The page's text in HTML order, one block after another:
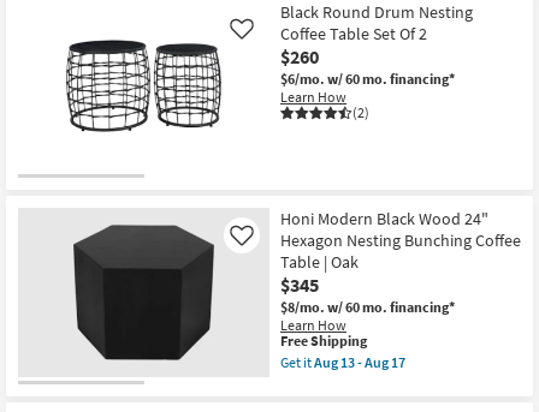
Black Round Drum Nesting
Coffee Table Set Of 2
$260
$6/mo. w/ 60 mo. financing*
Learn How
(2)
Like
Honi Modern Black Wood 24"
Hexagon Nesting Bunching Coffee
Table | Oak
$345
$8/mo. w/ 60 mo. financing*
Learn How
Like
This
item
qualifies
Free Shipping
Get itAug 13 - Aug 17